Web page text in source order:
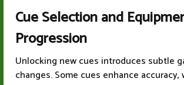
Cue Selection and
Progression
Unlocking new cues introduces subtle
changes. Some cues enhance